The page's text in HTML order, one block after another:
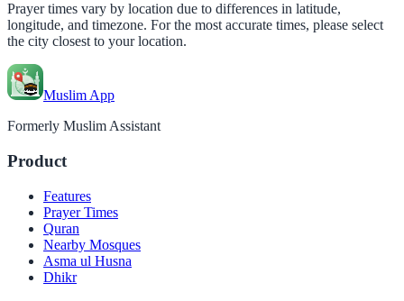
Prayer times vary by location due to differences in latitude,
longitude, and timezone. For the most accurate times, please select
the city closest to your location.
Muslim App
Formerly Muslim Assistant
Product
Features
Prayer Times
Quran
Nearby Mosques
Asma ul Husna
Dhikr